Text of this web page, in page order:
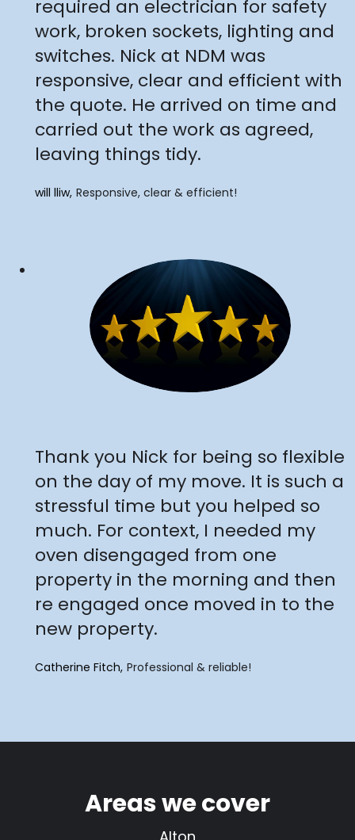
required an electrician for safety
work, broken sockets, lighting and
switches. Nick at NDM was
responsive, clear and efficient with
the quote. He arrived on time and
carried out the work as agreed,
leaving things tidy.
will lliw Responsive, clear & efficient!
"
Thank you Nick for being so flexible
on the day of my move. It is such a
stressful time but you helped so
much. For context, I needed my
oven disengaged from one
property in the morning and then
re engaged once moved in to the
new property.
Catherine Fitch Professional & reliable!
Areas we cover